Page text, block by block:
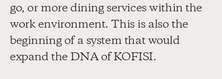
go, or more dining services within the
work environment. This is also the
beginning of a system that would
expand the DNA of KOFISI.